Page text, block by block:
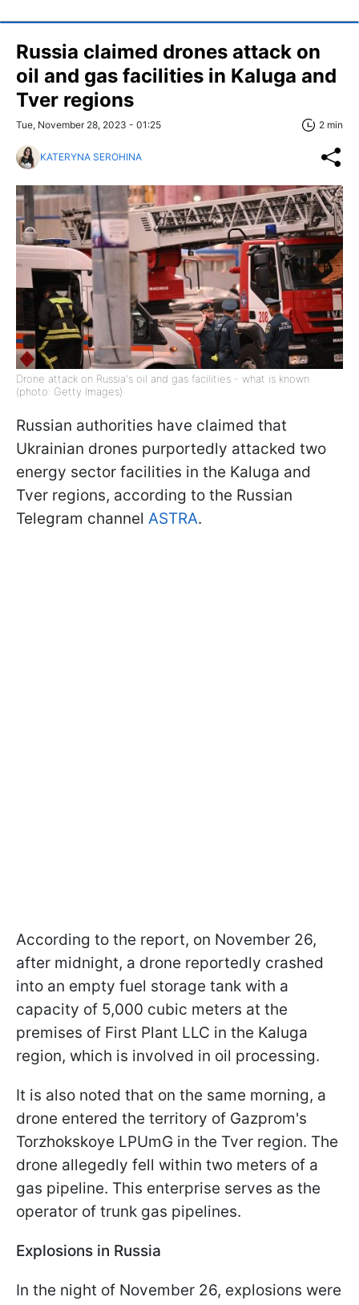
Russia claimed drones attack on
oil and gas facilities in Kaluga and
Tver regions
Tue, November 28, 2023 - 01:25 2 min
KATERYNA SEROHINA
Drone attack on Russia's oil and gas facilities - what is known
(photo: Getty Images)
Russian authorities have claimed that
Ukrainian drones purportedly attacked two
energy sector facilities in the Kaluga and
Tver regions, according to the Russian
Telegram channel ASTRA.
According to the report, on November 26,
after midnight, a drone reportedly crashed
into an empty fuel storage tank with a
capacity of 5,000 cubic meters at the
premises of First Plant LLC in the Kaluga
region, which is involved in oil processing.
It is also noted that on the same morning, a
drone entered the territory of Gazprom's
Torzhokskoye LPUmG in the Tver region. The
drone allegedly fell within two meters of a
gas pipeline. This enterprise serves as the
operator of trunk gas pipelines.
Explosions in Russia
In the night of November 26, explosions were